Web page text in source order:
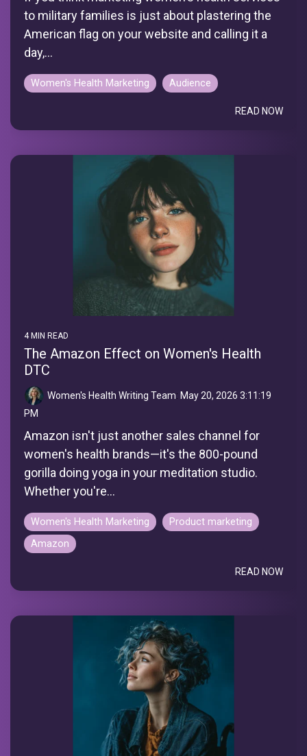
to military families is just about plastering the
American flag on your website and calling it a
day,...
Women's Health Marketing Audience
READ NOW
4 MIN READ
The Amazon Effect on Women's Health
DTC
Women's Health Writing Team: May 20, 2026 3:11:19
PM
Amazon isn't just another sales channel for
women's health brands—it's the 800-pound
gorilla doing yoga in your meditation studio.
Whether you're...
Women's Health Marketing
Product marketing
Amazon
READ NOW